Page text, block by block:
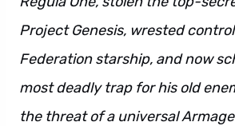
Project Genesis, wrested
Federation starship, and now
most deadly trap for his old
the threat of a universal